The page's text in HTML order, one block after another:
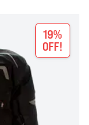
19%
OFF!